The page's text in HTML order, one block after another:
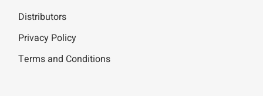
Distributors
Privacy Policy
Terms and Conditions